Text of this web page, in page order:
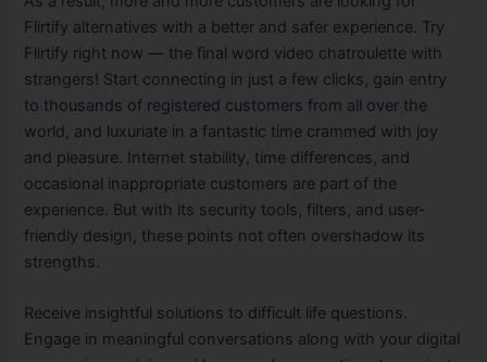
Flirtify alternatives with a better and safer experience. Try
Flirtify right now — the final word video chatroulette with
strangers! Start connecting in just a few clicks, gain entry
to thousands of registered customers from all over the
world, and luxuriate in a fantastic time crammed with joy
and pleasure. Internet stability, time differences, and
occasional inappropriate customers are part of the
experience. But with its security tools, filters, and user-
friendly design, these points not often overshadow its
strengths.
Receive insightful solutions to difficult life questions.
Engage in meaningful conversations along with your digital